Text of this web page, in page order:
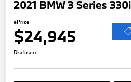
2021 BMW 3 Series 330i
ePrice
$24,945
Disclosure